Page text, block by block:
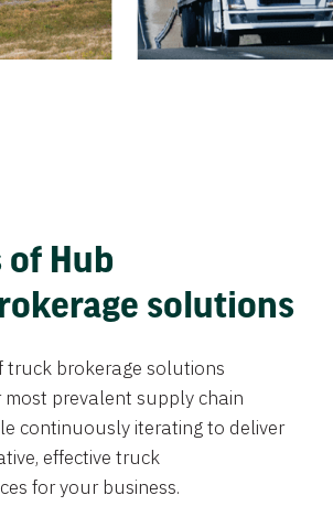
of Hub
solutions
truck brokerage solutions
prevalent supply chain
continuously iterating to deliver
effective truck
for your business.